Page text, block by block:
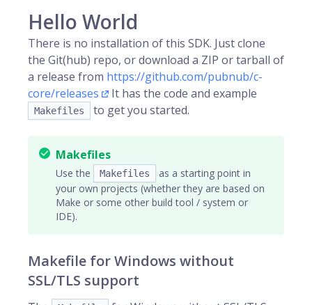
Hello World
There is no installation of this SDK. Just clone
the Git(hub) repo, or download a ZIP or tarball of
a release from https://github.com/pubnub/c-
core/releases
It has the code and example
Makefiles to get you started.
Makefiles
Use the Makefiles
as a starting point in
your own projects (whether they are based on
Make or some other build tool / system or
IDE).
Makefile for Windows without
SSL/TLS support